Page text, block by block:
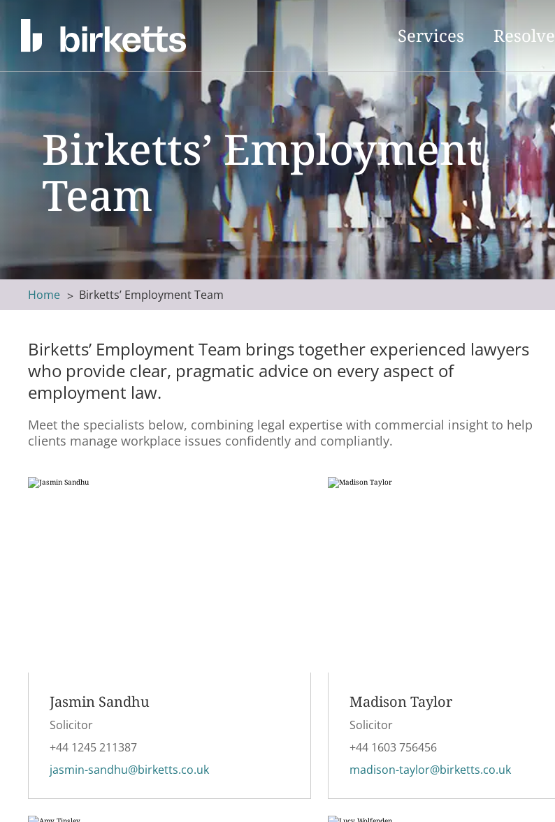
Services Resolve
Birketts’ Employment
Team
Home Birketts’ Employment Team
Birketts’ Employment Team brings together experienced lawyers
who provide clear, pragmatic advice on every aspect of
employment law.
Meet the specialists below, combining legal expertise with commercial insight to help
clients manage workplace issues confidently and compliantly.
Jasmin Sandhu
Solicitor
+44 1245 211387
jasmin-sandhu@birketts.co.uk
Madison Taylor
Solicitor
+44 1603 756456
madison-taylor@birketts.co.uk